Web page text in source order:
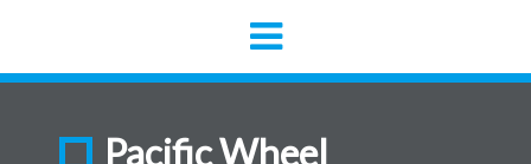
Pacific Wheel